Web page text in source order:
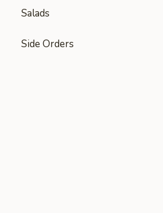
Salads
Side Orders